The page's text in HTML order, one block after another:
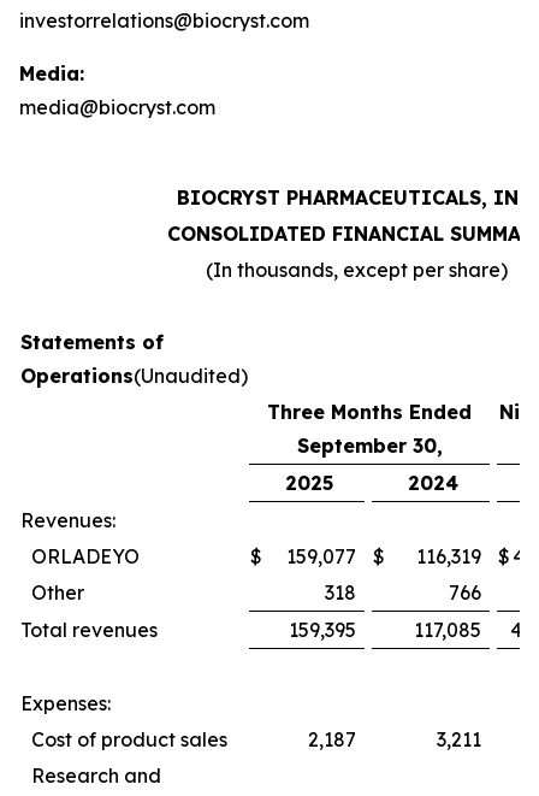
investorrelations@biocryst.com
Media:
media@biocryst.com
BIOCRYST PHARMACEUTICALS, INC.
CONSOLIDATED FINANCIAL
(In thousands, except per share)
Statements of
Operations(Unaudited)
Three Months Ended
September 30,
2025
2024
Revenues:
ORLADEYO
$ 159,077 $ 116,319 $
Other
318 766
Total revenues
159,395 117,085
Expenses:
Cost of product sales
2,187 3,211
Research and